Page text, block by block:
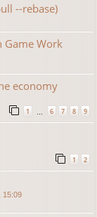
--rebase)
Game Work
economy
1 6 7 8 9
1 2
15:09